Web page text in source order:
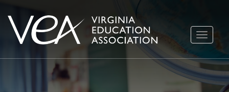
Skip
TOGGLE